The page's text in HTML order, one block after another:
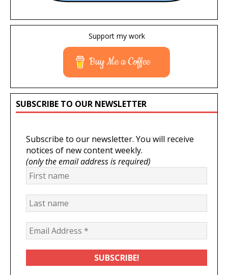
Support my work
Buy Me a Coffee
SUBSCRIBE TO OUR NEWSLETTER
Subscribe to our newsletter. You will receive
notices of new content weekly.
(only the email address is required)